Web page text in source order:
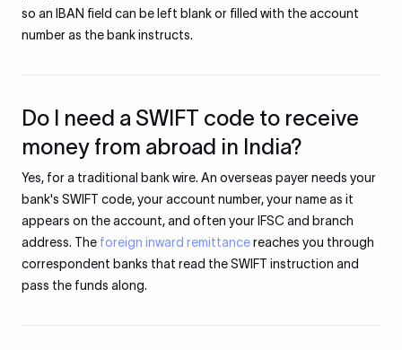
so an IBAN field can be left blank or filled with the account
number as the bank instructs.
Do I need a SWIFT code to receive
money from abroad in India?
Yes, for a traditional bank wire. An overseas payer needs your
bank's SWIFT code, your account number, your name as it
appears on the account, and often your IFSC and branch
address. The foreign inward remittancereaches you through
correspondent banks that read the SWIFT instruction and
pass the funds along.